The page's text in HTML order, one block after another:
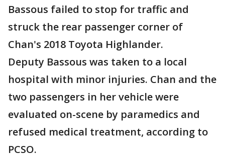
Bassous failed to stop for traffic and
struck the rear passenger corner of
Chan's 2018 Toyota Highlander.
Deputy Bassous was taken to a local
hospital with minor injuries. Chan and the
two passengers in her vehicle were
evaluated on-scene by paramedics and
refused medical treatment, according to
PCSO.